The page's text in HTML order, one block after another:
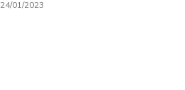
24/01/2023